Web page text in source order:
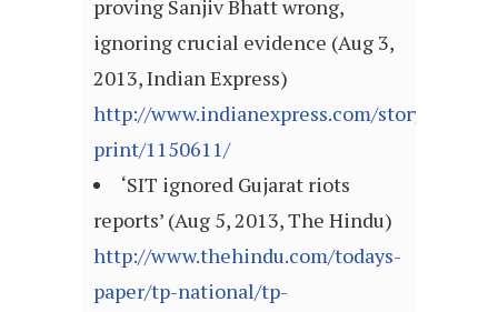
proving Sanjiv Bhatt wrong,
ignoring crucial evidence (Aug 3,
2013, Indian Express)
http://www.indianexpress.com/story-
print/1150611/
‘SIT ignored Gujarat riots
reports’ (Aug 5, 2013, The Hindu)
http://www.thehindu.com/todays-
paper/tp-national/tp-